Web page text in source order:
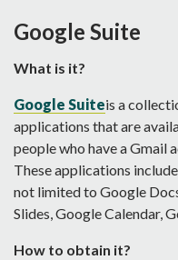
Google Suite
What is it?
Google Suiteis a
applications that are
people who have a Gmail
These applications
not limited to Google
Slides, Google Calendar,
How to obtain it?